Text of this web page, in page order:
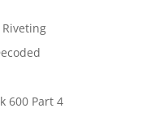
600 Part 4